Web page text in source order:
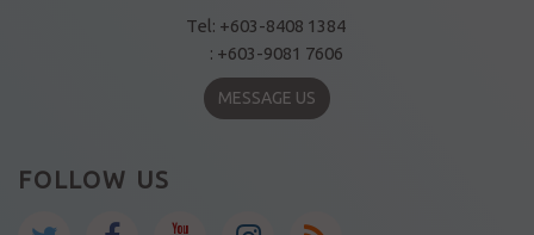
Tel: +603-8408 1384
: +603-9081 7606
MESSAGE US
FOLLOW US